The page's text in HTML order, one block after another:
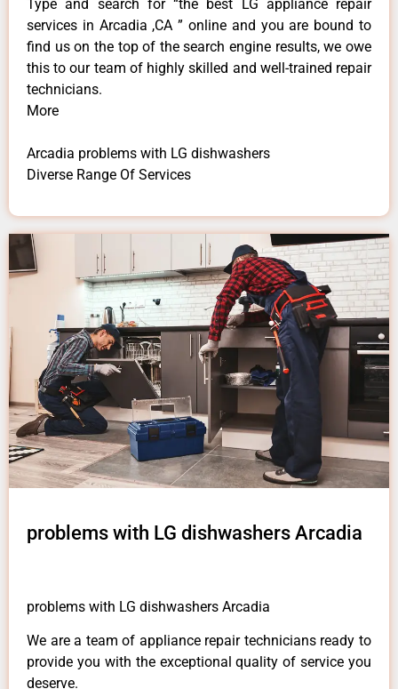
Type and search for “the best LG appliance repair
services in Arcadia ,CA ” online and you are bound to
find us on the top of the search engine results, we owe
this to our team of highly skilled and well-trained repair
technicians.
More
Arcadia problems with LG dishwashers
Diverse Range Of Services
problems with LG dishwashers Arcadia
problems with LG dishwashers Arcadia
We are a team of appliance repair technicians ready to
provide you with the exceptional quality of service you
deserve.